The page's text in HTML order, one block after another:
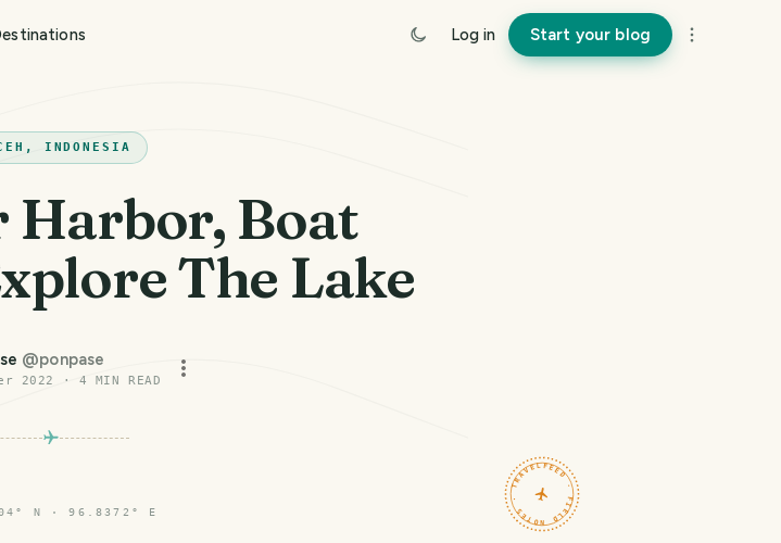
Log in Start your blog
INDONESIA
Harbor, Boat
The Lake
@ponpase
2022 · 4 MIN READ
TRAVELFEED · FIELD NOTES ·
N · 96.8372° E